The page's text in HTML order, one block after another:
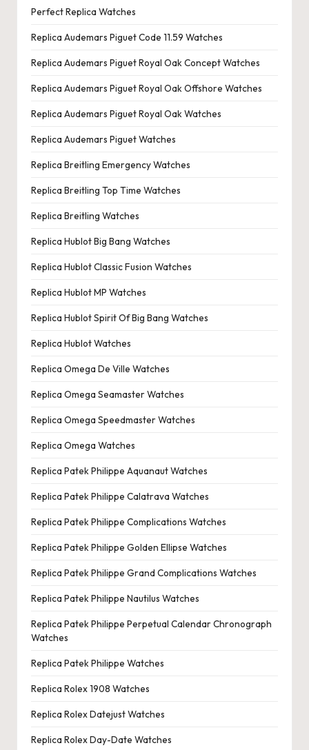
Perfect Replica Watches
Replica Audemars Piguet Code 11.59 Watches
Replica Audemars Piguet Royal Oak Concept Watches
Replica Audemars Piguet Royal Oak Offshore Watches
Replica Audemars Piguet Royal Oak Watches
Replica Audemars Piguet Watches
Replica Breitling Emergency Watches
Replica Breitling Top Time Watches
Replica Breitling Watches
Replica Hublot Big Bang Watches
Replica Hublot Classic Fusion Watches
Replica Hublot MP Watches
Replica Hublot Spirit Of Big Bang Watches
Replica Hublot Watches
Replica Omega De Ville Watches
Replica Omega Seamaster Watches
Replica Omega Speedmaster Watches
Replica Omega Watches
Replica Patek Philippe Aquanaut Watches
Replica Patek Philippe Calatrava Watches
Replica Patek Philippe Complications Watches
Replica Patek Philippe Golden Ellipse Watches
Replica Patek Philippe Grand Complications Watches
Replica Patek Philippe Nautilus Watches
Replica Patek Philippe Perpetual Calendar Chronograph
Watches
Replica Patek Philippe Watches
Replica Rolex 1908 Watches
Replica Rolex Datejust Watches
Replica Rolex Day-Date Watches